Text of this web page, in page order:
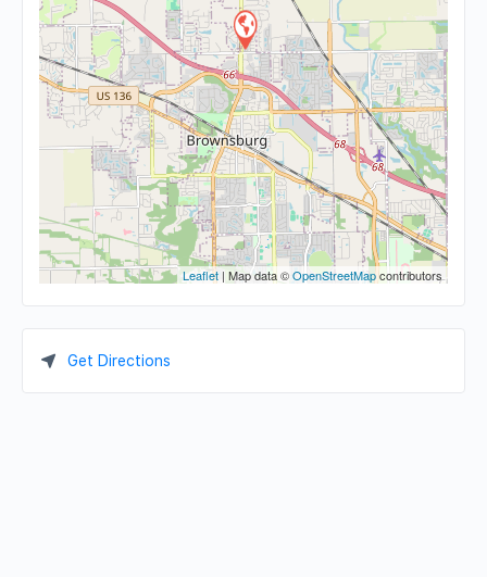
Leaflet | Map data ©OpenStreetMapcontributors
Get Directions